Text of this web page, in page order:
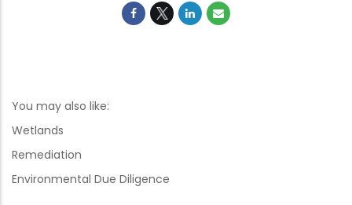
You may also like:
Wetlands
Remediation
Environmental Due Diligence